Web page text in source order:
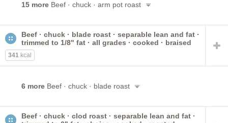
15 more Beef · chuck · arm pot roast
Beef · chuck · blade roast · separable lean and fat ·
trimmed to 1/8" fat · all grades · cooked · braised
341 kcal
6 more Beef · chuck · blade roast
Beef · chuck · clod roast · separable lean and fat ·